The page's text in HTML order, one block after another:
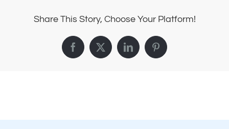
Share This Story, Choose Your Platform!
Facebook
X LinkedInPinterest